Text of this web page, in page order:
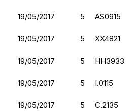
19/05/2017 5 AS0915
19/05/2017 5 XX4821
19/05/2017 5 HH3933
19/05/2017 5 I.0115
19/05/2017 5 C.2135